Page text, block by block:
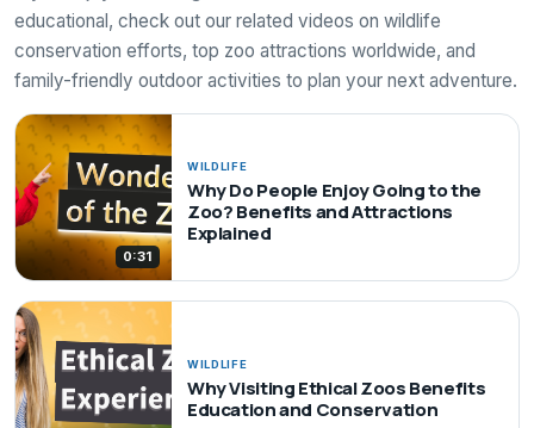
educational, check out our related videos on wildlife
conservation efforts, top zoo attractions worldwide, and
family-friendly outdoor activities to plan your next adventure.
0:31
WILDLIFE
Why Do People Enjoy Going to the
Zoo? Benefits and Attractions
Explained
WILDLIFE
Why Visiting Ethical Zoos Benefits
Education and Conservation